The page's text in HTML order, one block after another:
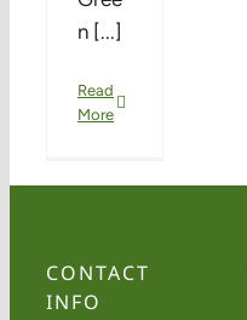
n [...]
Read
More
CONTACT
INFO